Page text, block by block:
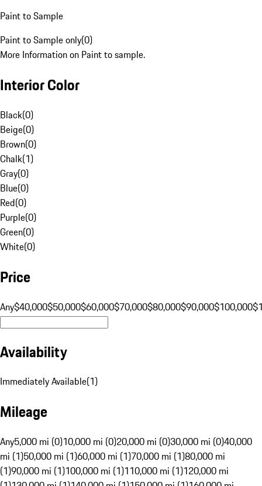
Paint to Sample
Paint to Sample only(0)
More Information on Paint to sample.
Interior Color
Black(0)
Beige(0)
Brown(0)
Chalk(1)
Gray(0)
Blue(0)
Red(0)
Purple(0)
Green(0)
White(0)
Price
Any$40,000$50,000$60,000$70,000$80,000$90,000$100,000
Availability
Immediately Available(1)
Mileage
Any5,000 mi (0)10,000 mi (0)20,000 mi (0)30,000 mi (0)40,000
mi (1)50,000 mi (1)60,000 mi (1)70,000 mi (1)80,000 mi
(1)90,000 mi (1)100,000 mi (1)110,000 mi (1)120,000 mi